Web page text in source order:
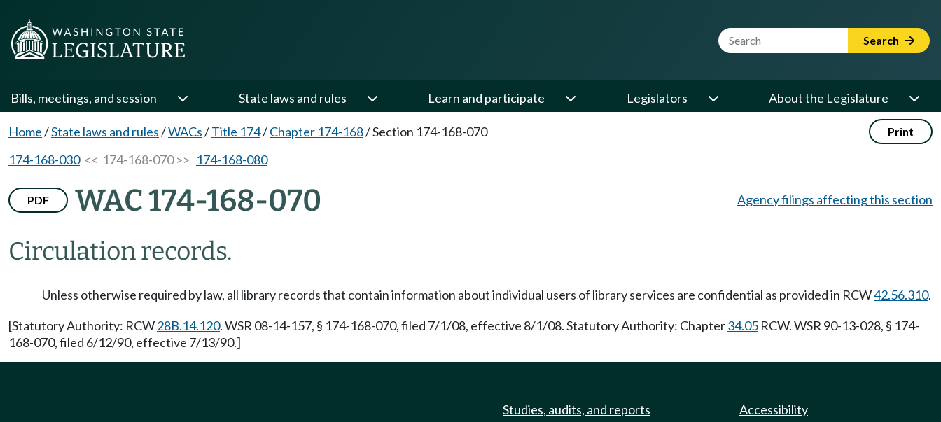
Website Search Term Search
Bills, meetings, and session State laws and rules Learn and participate Legislators About the Legislature
Home/State laws and rules/WACs/Title 174/Chapter 174-168/Section 174-168-070 Print
174-168-030<< 174-168-070 >> 174-168-080
PDF WAC 174-168-070
Circulation records.
Agency filings affecting this section
Unless otherwise required by law, all library records that contain information about individual users of library services are confidential as provided in RCW42.56.310.
[Statutory Authority: RCW28B.14.120. WSR 08-14-157, § 174-168-070, filed 7/1/08, effective 8/1/08. Statutory Authority: Chapter34.05 RCW. WSR 90-13-028, § 174-
168-070, filed 6/12/90, effective 7/13/90.]
Studies, audits, and reports Accessibility